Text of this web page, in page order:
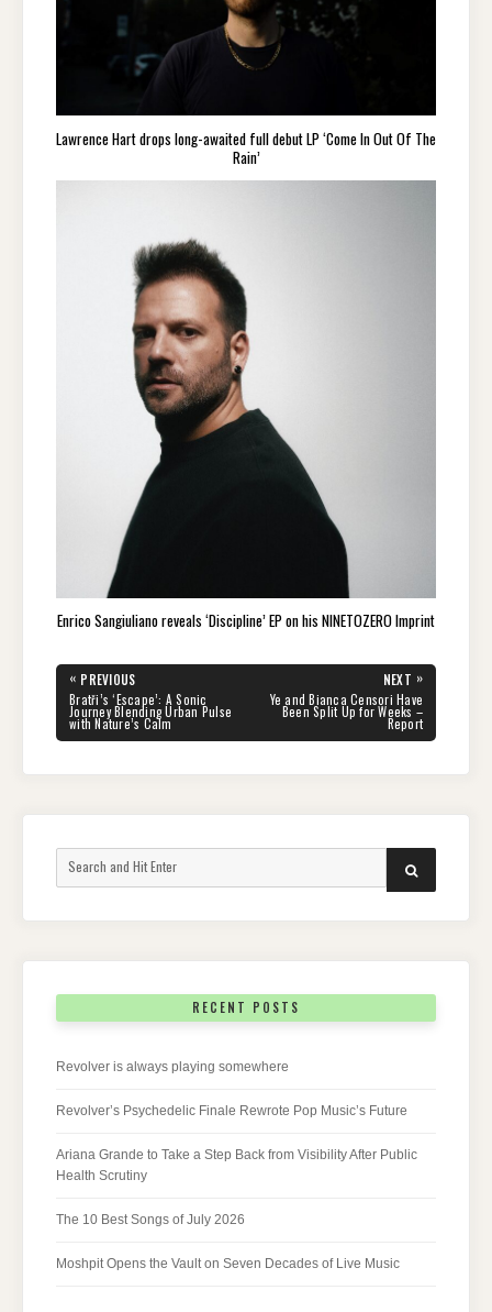
Lawrence Hart drops long-awaited full debut LP ‘Come In Out Of The
Rain’
Enrico Sangiuliano reveals ‘Discipline’ EP on his NINETOZERO Imprint
Post
navigation
« PREVIOUS
PREVIOUS
POST:
Bratři’s ‘Escape’: A Sonic
Journey Blending Urban Pulse
with Nature’s Calm
NEXT »
NEXT
POST:
Ye and Bianca Censori Have
Been Split Up for Weeks –
Report
SEARCH
RECENT POSTS
Revolver is always playing somewhere
Revolver’s Psychedelic Finale Rewrote Pop Music’s Future
Ariana Grande to Take a Step Back from Visibility After Public
Health Scrutiny
The 10 Best Songs of July 2026
Moshpit Opens the Vault on Seven Decades of Live Music